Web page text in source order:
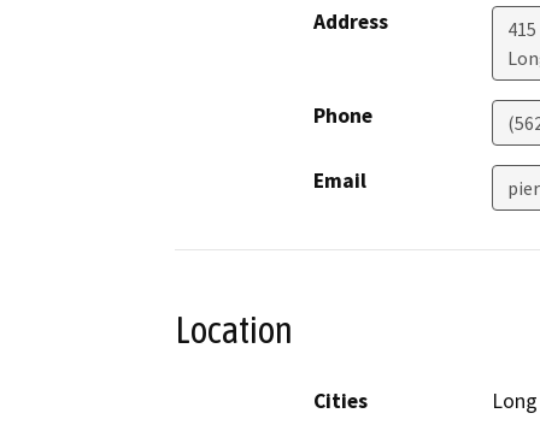
Address
Phone
Email
Location
Cities